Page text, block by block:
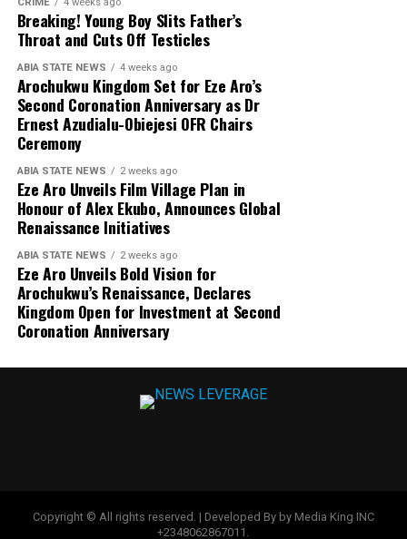
CRIME 4 weeks ago
Breaking! Young Boy Slits Father’s
Throat and Cuts Off Testicles
ABIA STATE NEWS 4 weeks ago
Arochukwu Kingdom Set for Eze Aro’s
Second Coronation Anniversary as Dr
Ernest Azudialu-Obiejesi OFR Chairs
Ceremony
ABIA STATE NEWS 2 weeks ago
Eze Aro Unveils Film Village Plan in
Honour of Alex Ekubo, Announces Global
Renaissance Initiatives
ABIA STATE NEWS 2 weeks ago
Eze Aro Unveils Bold Vision for
Arochukwu’s Renaissance, Declares
Kingdom Open for Investment at Second
Coronation Anniversary
Copyright © All rights reserved. | Developed By by Media King INC
+2348062867011.